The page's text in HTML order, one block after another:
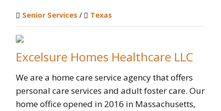
Senior Services / Texas
Excelsure Homes Healthcare LLC
We are a home care service agency that offers
personal care services and adult foster care. Our
home office opened in 2016 in Massachusetts,